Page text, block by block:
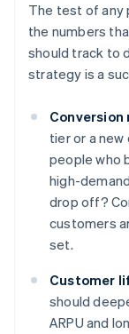
The test of any
the numbers
should track to
strategy is a
Conversion
tier or a
people who
high-
drop off?
customers
set.
Customer
should
ARPU and